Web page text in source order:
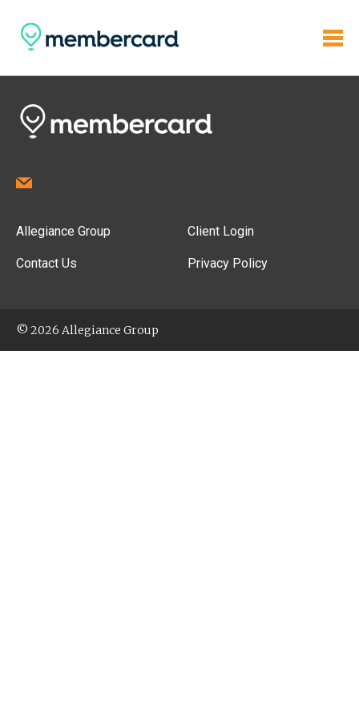
Allegiance Group
Contact Us
Client Login
Privacy Policy
© 2026 Allegiance Group